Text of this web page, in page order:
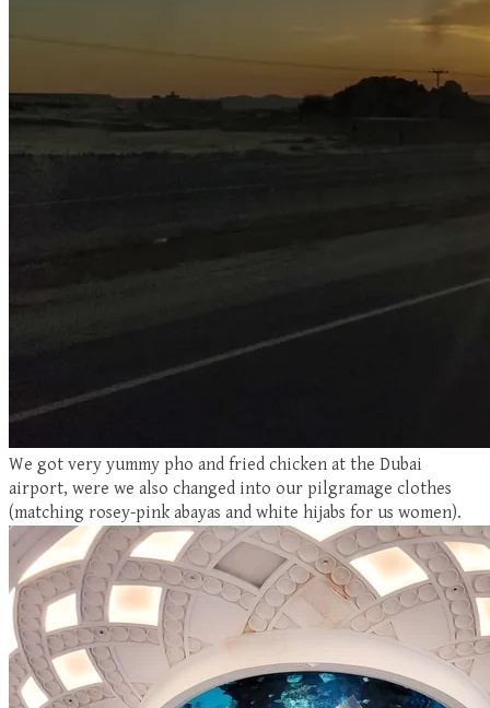
We got very yummy pho and fried chicken at the Dubai
airport, were we also changed into our pilgramage clothes
(matching rosey-pink abayas and white hijabs for us women).